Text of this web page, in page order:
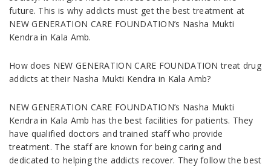
future. This is why addicts must get the best treatment at
NEW GENERATION CARE FOUNDATION’s Nasha Mukti
Kendra in Kala Amb.
How does NEW GENERATION CARE FOUNDATION treat drug
addicts at their Nasha Mukti Kendra in Kala Amb?
NEW GENERATION CARE FOUNDATION’s Nasha Mukti
Kendra in Kala Amb has the best facilities for patients. They
have qualified doctors and trained staff who provide
treatment. The staff are known for being caring and
dedicated to helping the addicts recover. They follow the best